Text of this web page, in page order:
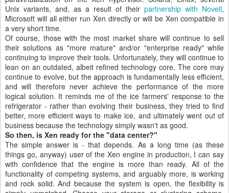
Unix variants, and, as a result of their partnership with Novell,
Microsoft will all either run Xen directly or will be Xen compatible in
a very short time.
Of course, those with the most market share will continue to sell
their solutions as "more mature" and/or "enterprise ready" while
continuing to improve their tools. Unfortunately, they will continue to
lean on an outdated, albeit refined technology core. The core may
continue to evolve, but the approach is fundamentally less efficient,
and will therefore never achieve the performance of the more
logical solution. It reminds me of the ice farmers' response to the
refrigerator - rather than evolving their business, they tried to find
better, more efficient ways to make ice, and ultimately went out of
business because the technology simply wasn't as good.
So then, is Xen ready for the "data center?"
The simple answer is - that depends. As a long time (as these
things go, anyway) user of the Xen engine in production, I can say
with confidence that the engine is more than ready. All of the
functionality of competing systems, and arguably more, is working
and rock solid. And because the system is open, the flexibility is